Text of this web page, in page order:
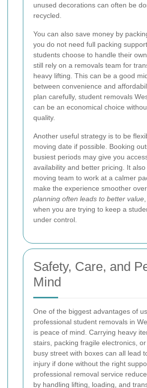
unused decorations can often be
recycled.
You can also save money by
you do not need full packing
students choose to handle their
still rely on a removals team for
heavy lifting. This can be a good
between convenience and
plan carefully, student removals
can be an economical choice
quality.
Another useful strategy is to be
moving date if possible. Booking
busiest periods may give you
availability and better pricing. It also
moving team to work at a calmer
make the experience smoother
planning often leads to better value
when you are trying to keep a
under control.
Safety, Care, and
Mind
One of the biggest advantages of
professional student removals in
is peace of mind. Carrying heavy
stairs, packing fragile electronics,
busy street with boxes can all lead
injury if done without the right
professional removal service
by handling lifting, loading, and